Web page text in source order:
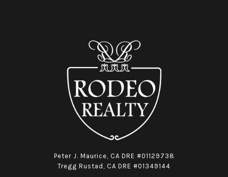
Peter J. Maurice, CA DRE #01129738
Tregg Rustad, CA DRE #01349144